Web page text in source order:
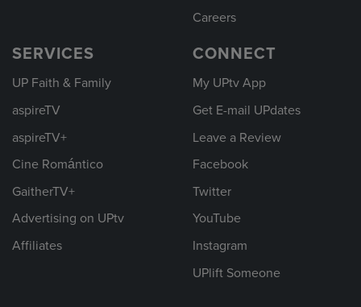
Careers
SERVICES
UP Faith & Family
aspireTV
aspireTV+
Cine Romántico
GaitherTV+
Advertising on UPtv
Affiliates
CONNECT
My UPtv App
Get E-mail UPdates
Leave a Review
Facebook
Twitter
YouTube
Instagram
UPlift Someone